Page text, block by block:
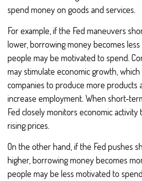
spend money on goods and services.
For example, if the Fed maneuvers
lower, borrowing money becomes less
people may be motivated to spend.
may stimulate economic growth, which
companies to produce more products
increase employment. When short-
Fed closely monitors economic
rising prices.
On the other hand, if the Fed pushes
higher, borrowing money becomes
people may be less motivated to